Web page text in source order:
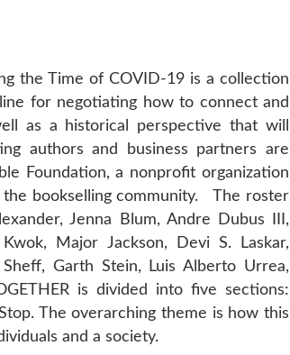
the Time of COVID-19 is a collection
for negotiating how to connect and
as a historical perspective that will
authors and business partners are
Foundation, a nonprofit organization
bookselling community. The roster
Jenna Blum, Andre Dubus III,
Major Jackson, Devi S. Laskar,
Garth Stein, Luis Alberto Urrea,
is divided into five sections:
The overarching theme is how this
and a society.